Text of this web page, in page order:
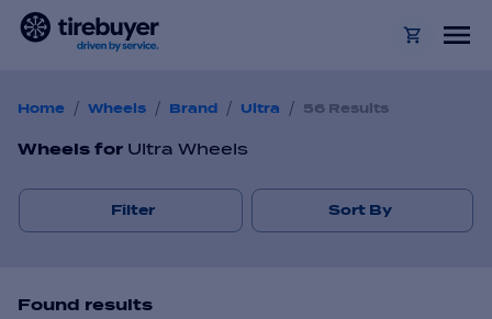
Home / Wheels / Brand / Ultra / 56 Results
Wheels for Ultra Wheels
Filter Sort By
Found results